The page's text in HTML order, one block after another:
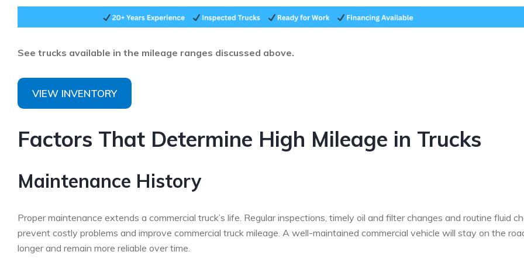
See trucks available in the mileage ranges discussed above.
VIEW INVENTORY
Factors That Determine High Mileage in Trucks
Maintenance History
Proper maintenance extends a commercial truck’s life. Regular inspections, timely oil and filter changes and routine fluid
prevent costly problems and improve commercial truck mileage. A well-maintained commercial vehicle will stay on the
longer and remain more reliable over time.